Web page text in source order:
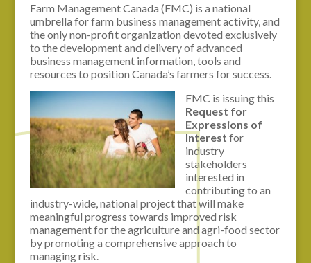
Farm Management Canada (FMC) is a national
umbrella for farm business management activity, and
the only non-profit organization devoted exclusively
to the development and delivery of advanced
business management information, tools and
resources to position Canada’s farmers for success.
FMC is issuing this
Request for
Expressions of
Interest for
industry
stakeholders
interested in
contributing to an
industry-wide, national project that will make
meaningful progress towards improved risk
management for the agriculture and agri-food sector
by promoting a comprehensive approach to
managing risk.